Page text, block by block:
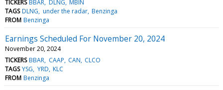
TICKERS BBAR DLNG MBIN
TAGS DLNG under the radar Benzinga
FROM Benzinga
Earnings Scheduled For November 20, 2024
November 20, 2024
TICKERS BBAR CAAP CAN CLCO
TAGS YSG YRD KLC
FROM Benzinga